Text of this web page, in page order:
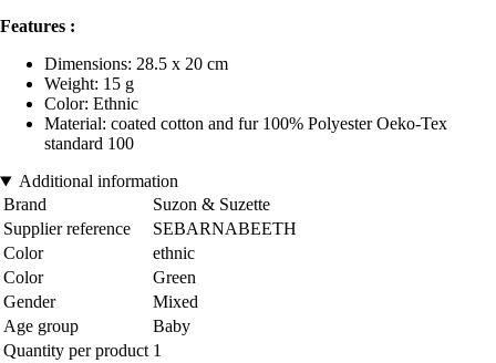
Features :
Dimensions: 28.5 x 20 cm
Weight: 15 g
Color: Ethnic
Material: coated cotton and fur 100% Polyester Oeko-Tex
standard 100
Additional information
Brand
Suzon & Suzette
Supplier reference
SEBARNABEETH
Color
ethnic
Color
Green
Gender
Mixed
Age group
Baby
Quantity per product 1